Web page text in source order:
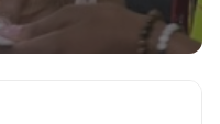
approaching the
from Kigali, KQ 311 from
LOS, KQ 115 from